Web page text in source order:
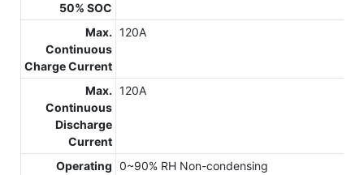
50% SOC
Max.
Continuous
Charge Current
120A
Max.
Continuous
Discharge
Current
120A
Operating 0~90% RH Non-condensing